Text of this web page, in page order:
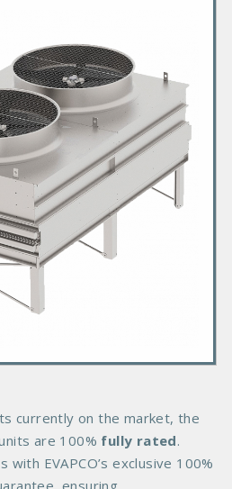
currently on the market, the
are 100% fully rated.
with EVAPCO’s exclusive 100%